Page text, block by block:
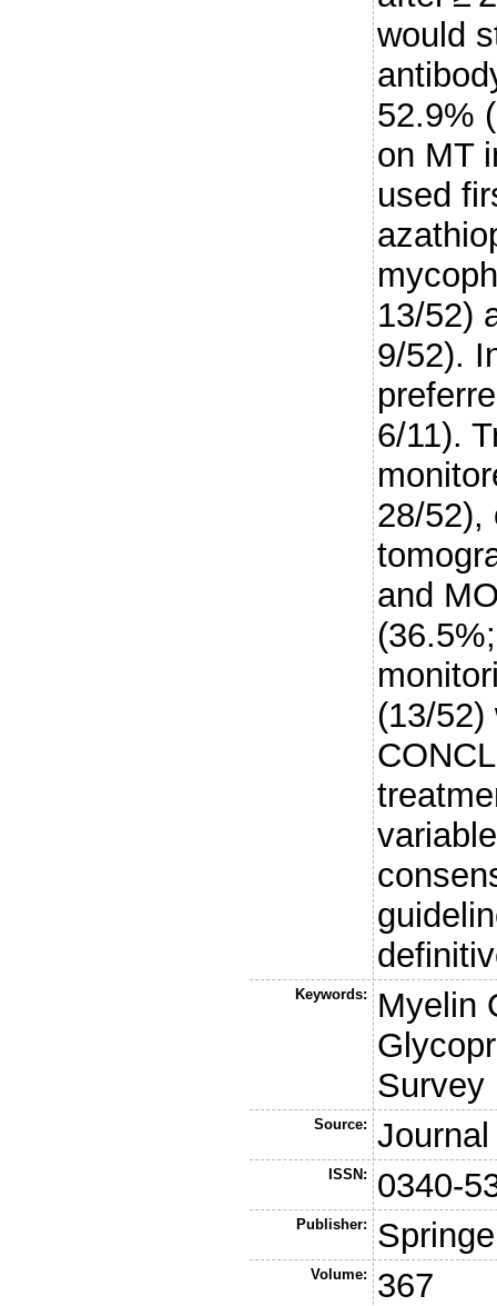
would
52.9%
on MT
used
13/52)
9/52).
6/11).
28/52),
and
(13/52)
Keywords:
Myelin
Survey
Source:
ISSN: 0340-
Publisher:
Volume: 367